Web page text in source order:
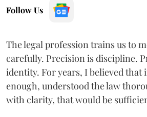
Follow Us
The legal profession trains us to
carefully. Precision is discipline.
identity. For years, I believed that
enough, understood the law
with clarity, that would be